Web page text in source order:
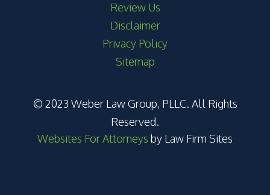
Review Us
Disclaimer
Privacy Policy
Sitemap
© 2023 Weber Law Group, PLLC. All Rights
Reserved.
Websites For Attorneys by Law Firm Sites